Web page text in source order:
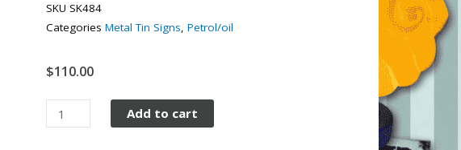
SKU SK484
Categories Metal Tin Signs,Petrol/oil
$110.00
King
Neptune
Add to cart